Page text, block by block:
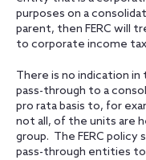
purposes on a
parent, then FERC will
to corporate income
There is no indication
pass-through to a
pro rata basis to, for
not all, of the units are
group. The FERC
pass-through entities